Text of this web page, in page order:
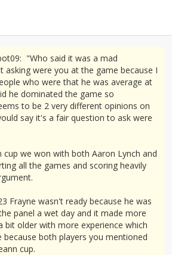
"Who said it was a mad
asking were you at the game because I
who were that he was average at
he dominated the game so
to be 2 very different opinions on
say it's a fair question to ask were
cup we won with both Aaron Lynch and
all the games and scoring heavily
Frayne wasn't ready because he was
panel a wet day and it made more
bit older with more experience which
because both players you mentioned
cup.